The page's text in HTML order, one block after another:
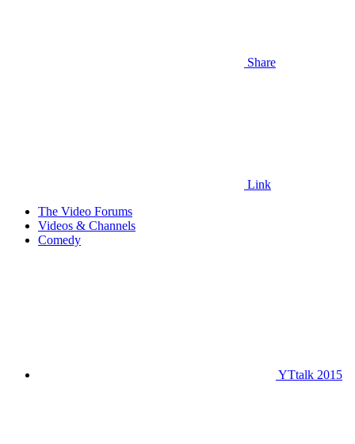
Share
Link
The Video Forums
Videos & Channels
Comedy
YTtalk 2015